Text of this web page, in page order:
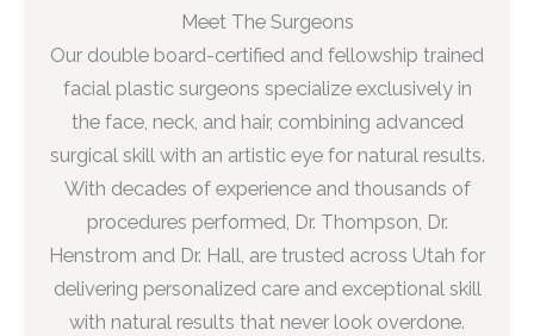
Meet The Surgeons
Our double board-certified and fellowship trained
facial plastic surgeons specialize exclusively in
the face, neck, and hair, combining advanced
surgical skill with an artistic eye for natural results.
With decades of experience and thousands of
procedures performed, Dr. Thompson, Dr.
Henstrom and Dr. Hall, are trusted across Utah for
delivering personalized care and exceptional skill
with natural results that never look overdone.